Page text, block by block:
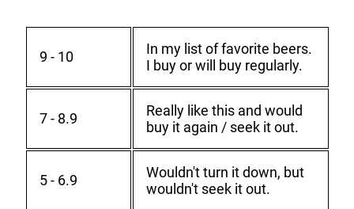
9 - 10
In my list of favorite beers.
I buy or will buy regularly.
7 - 8.9
Really like this and would
buy it again / seek it out.
5 - 6.9
Wouldn't turn it down, but
wouldn't seek it out.